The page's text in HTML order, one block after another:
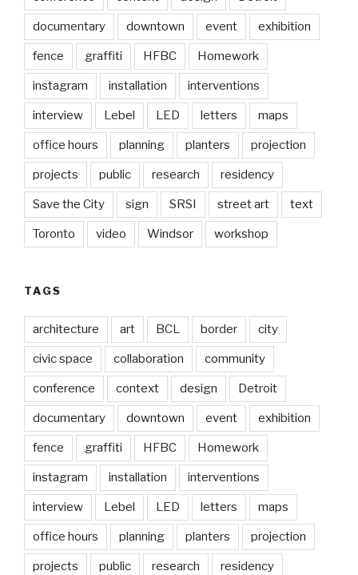
documentary downtown event exhibition
fence graffiti HFBC Homework
instagram installation interventions
interview Lebel LED letters maps
office hours planning planters projection
projects public research residency
Save the City sign SRSI street art text
Toronto video Windsor workshop
TAGS
architecture art BCL border city
civic space collaboration community
conference context design Detroit
documentary downtown event exhibition
fence graffiti HFBC Homework
instagram installation interventions
interview Lebel LED letters maps
office hours planning planters projection
projects public research residency